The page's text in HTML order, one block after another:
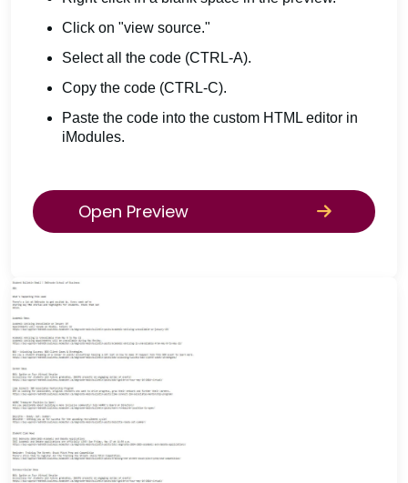
Click on "view source."
Select all the code (CTRL-A).
Copy the code (CTRL-C).
Paste the code into the custom HTML editor in
iModules.
Open Preview